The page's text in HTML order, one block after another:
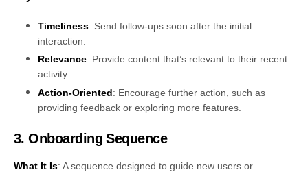
Timeliness: Send follow-ups soon after the initial
interaction.
Relevance: Provide content that’s relevant to their recent
activity.
Action-Oriented: Encourage further action, such as
providing feedback or exploring more features.
3. Onboarding Sequence
What It Is: A sequence designed to guide new users or